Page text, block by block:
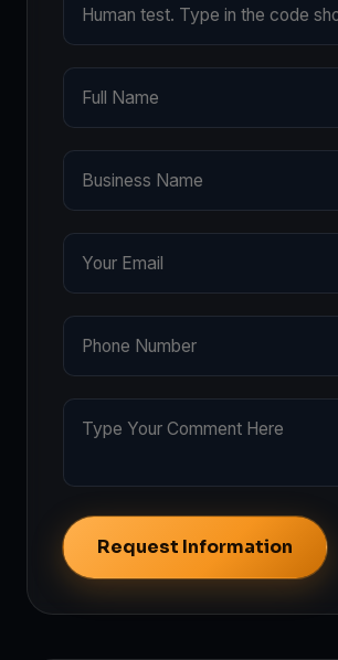
Request Information